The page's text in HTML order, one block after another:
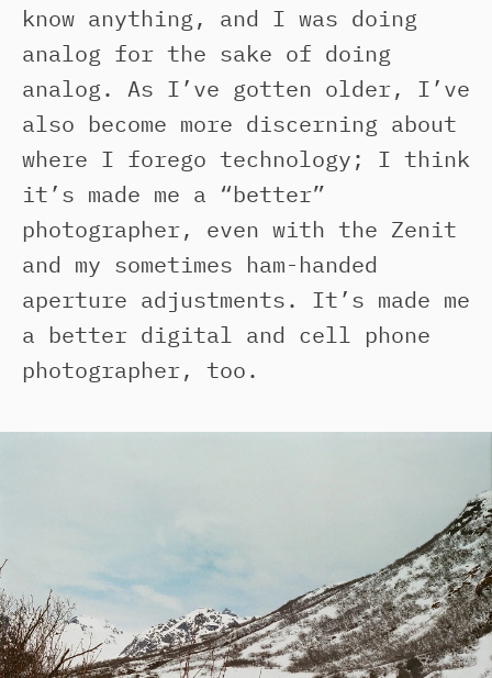
know anything, and I was doing
analog for the sake of doing
analog. As I’ve gotten older, I’ve
also become more discerning about
where I forego technology; I think
it’s made me a “better”
photographer, even with the Zenit
and my sometimes ham-handed
aperture adjustments. It’s made me
a better digital and cell phone
photographer, too.